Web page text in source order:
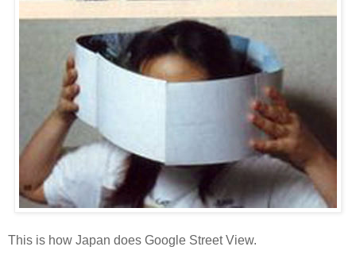
This is how Japan does Google Street View.